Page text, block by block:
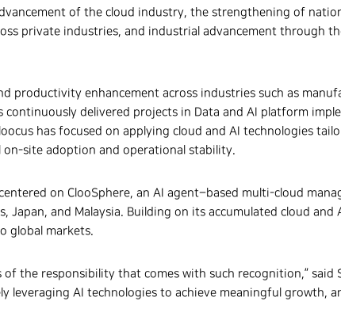
of the cloud industry, the strengthening of
private industries, and industrial advancement through
productivity enhancement across industries such as
delivered projects in Data and AI platform
has focused on applying cloud and AI technologies
site adoption and operational stability.
on ClooSphere, an AI agent–based multi-cloud
Japan, and Malaysia. Building on its accumulated cloud and
global markets.
the responsibility that comes with such recognition,” said
leveraging AI technologies to achieve meaningful growth,